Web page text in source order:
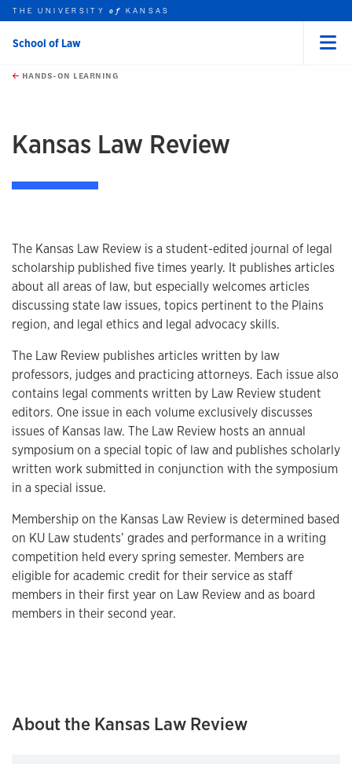
Skip to main content
this unit
THE UNIVERSITYof KANSAS
School of Law
HANDS-ON LEARNING
Kansas Law Review
Overview
The Kansas Law Review is a student-edited journal of legal
scholarship published five times yearly. It publishes articles
about all areas of law, but especially welcomes articles
discussing state law issues, topics pertinent to the Plains
region, and legal ethics and legal advocacy skills.
The Law Review publishes articles written by law
professors, judges and practicing attorneys. Each issue also
contains legal comments written by Law Review student
editors. One issue in each volume exclusively discusses
issues of Kansas law. The Law Review hosts an annual
symposium on a special topic of law and publishes scholarly
written work submitted in conjunction with the symposium
in a special issue.
Membership on the Kansas Law Review is determined based
on KU Law students’ grades and performance in a writing
competition held every spring semester. Members are
eligible for academic credit for their service as staff
members in their first year on Law Review and as board
members in their second year.
About the Kansas Law Review